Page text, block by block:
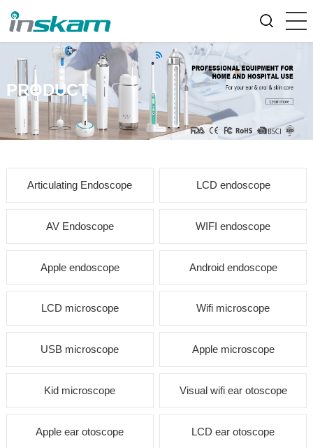
PRODUCT
Articulating Endoscope LCD endoscope
AV Endoscope WIFI endoscope
Apple endoscope Android endoscope
LCD microscope Wifi microscope
USB microscope Apple microscope
Kid microscope Visual wifi ear otoscope
Apple ear otoscope LCD ear otoscope